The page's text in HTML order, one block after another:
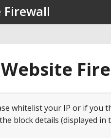
Firewall
whitelist your IP or if you
block details (displayed in